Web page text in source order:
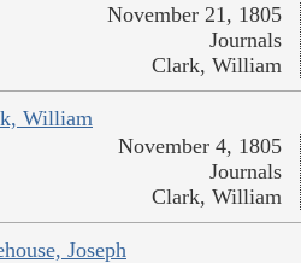
November 21, 1805
Journals
Clark, William
William
November 4, 1805
Journals
Clark, William
Joseph